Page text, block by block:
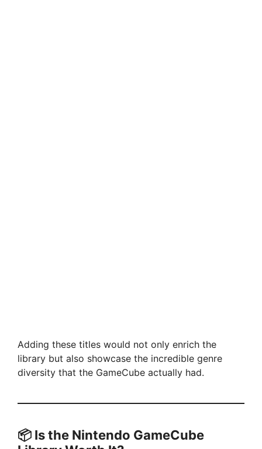
Adding these titles would not only enrich the
library but also showcase the incredible genre
diversity that the GameCube actually had.
📦 Is the Nintendo GameCube